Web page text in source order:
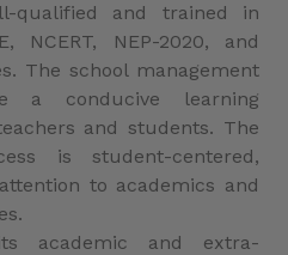
qualified and trained in
NCERT, NEP-2020, and
The school management
a conducive learning
and students. The
is student-centered,
to academics and
academic and extra-